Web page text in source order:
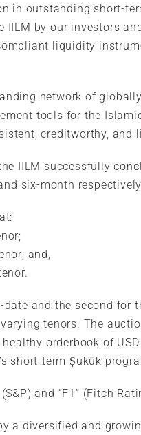
in outstanding short-
by our investors
liquidity
network of
tools for the
creditworthy,
IILM successfully
six-month
and,
and the second
tenors. The
orderbook of
short-term Ṣukūk
and “F1” (Fitch
a diversified and